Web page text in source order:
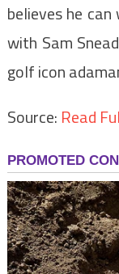
believes he
with Sam
golf icon
Source: Read